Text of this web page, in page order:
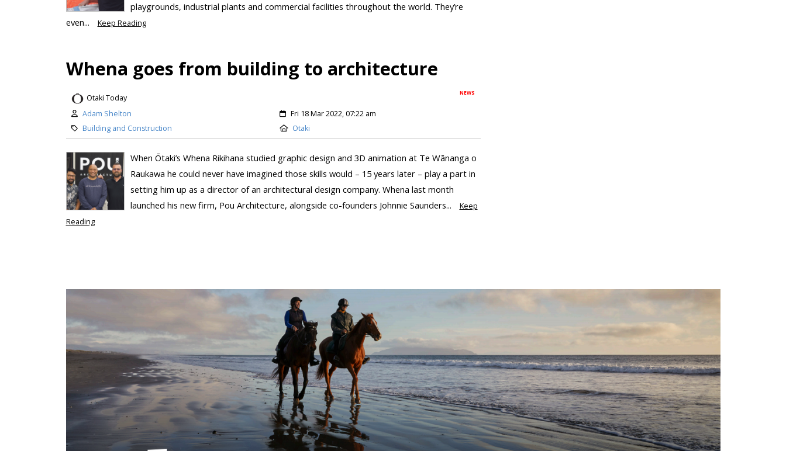
playgrounds, industrial plants and commercial facilities throughout the world. They’re
even...
Keep Reading
Whena goes from building to architecture
NEWS
Otaki Today
Adam Shelton
Fri 18 Mar 2022, 07:22 am
Building and Construction
Otaki
When Ōtaki’s Whena Rikihana studied graphic design and 3D animation at Te Wānanga o
Raukawa he could never have imagined those skills would – 15 years later – play a part in
setting him up as a director of an architectural design company. Whena last month
launched his new firm, Pou Architecture, alongside co-founders Johnnie Saunders...
Keep
Reading